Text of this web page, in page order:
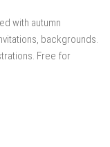
with autumn
backgrounds.
Free for